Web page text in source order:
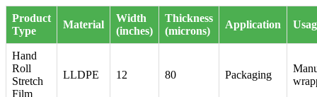
Product
Type
Material
Width
(inches)
Thickness
(microns)
Application
Hand
Roll
Stretch
Film
LLDPE 12 80 Packaging